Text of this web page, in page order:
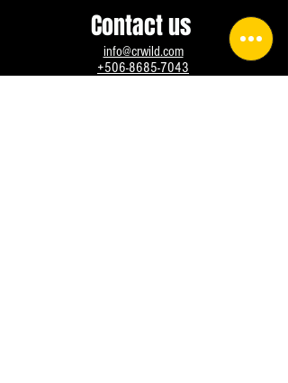
Contact us
info@crwild.com
+506-8685-7043